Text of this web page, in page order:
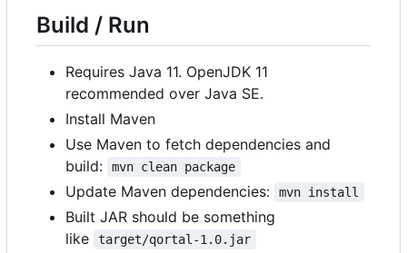
Build / Run
Requires Java 11. OpenJDK 11
recommended over Java SE.
Install Maven
Use Maven to fetch dependencies and
build:
mvn clean package
Update Maven dependencies: mvn install
Built JAR should be something
like
target/qortal-1.0.jar